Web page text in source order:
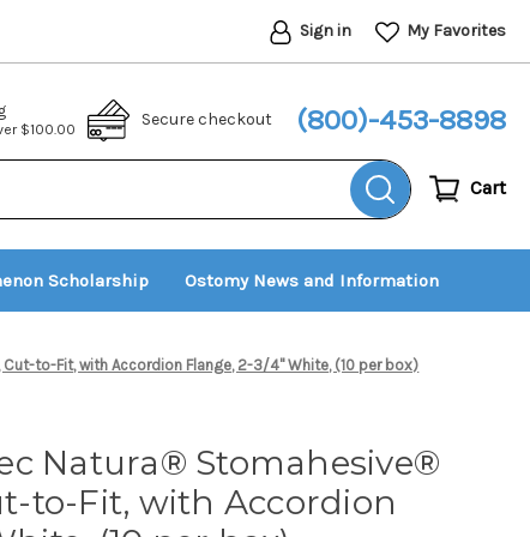
Sign in My Favorites
$100.00 Secure checkout (800)-453-8898
Cart
Scholarship Ostomy News and Information
to-Fit, with Accordion Flange, 2-3/4" White, (10 per box)
Natura® Stomahesive®
to-Fit, with Accordion